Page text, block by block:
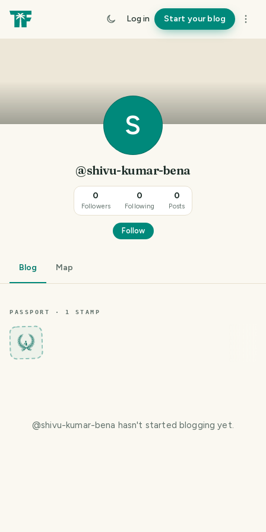
Log in Start your blog
S
@shivu-kumar-bena
0
Followers
0
Following
0
Posts
Follow
Blog Map
PASSPORT · 1 STAMP
4
@shivu-kumar-bena hasn't started blogging yet.